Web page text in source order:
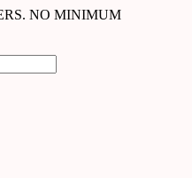
NO MINIMUM